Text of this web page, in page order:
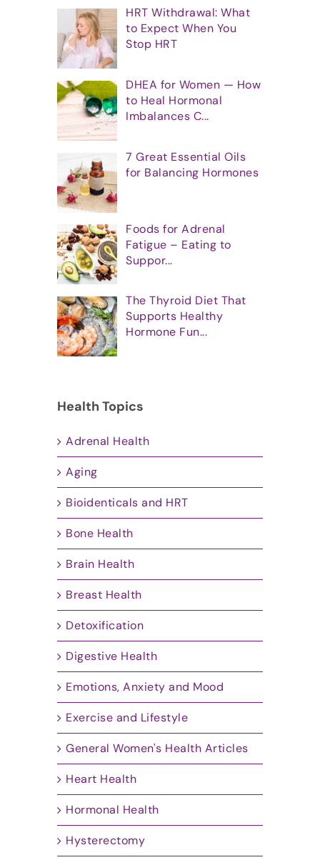
HRT Withdrawal: What
to Expect When You
Stop HRT
DHEA for Women — How
to Heal Hormonal
Imbalances C...
7 Great Essential Oils
for Balancing Hormones
Foods for Adrenal
Fatigue – Eating to
Suppor...
The Thyroid Diet That
Supports Healthy
Hormone Fun...
Health Topics
Adrenal Health
Aging
Bioidenticals and HRT
Bone Health
Brain Health
Breast Health
Detoxification
Digestive Health
Emotions, Anxiety and Mood
Exercise and Lifestyle
General Women's Health Articles
Heart Health
Hormonal Health
Hysterectomy